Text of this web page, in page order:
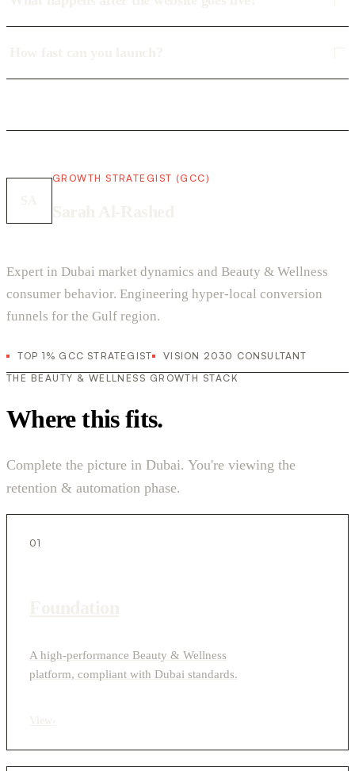
GROWTH STRATEGIST (GCC)
Expert in Dubai market dynamics and Beauty & Wellness
consumer behavior. Engineering hyper-local conversion
funnels for the Gulf region.
TOP 1% GCC STRATEGIST
VISION 2030 CONSULTANT
THE BEAUTY & WELLNESS GROWTH STACK
Where this fits.
Complete the picture in Dubai. You're viewing the
retention & automation phase.
01
A high-performance Beauty & Wellness
platform, compliant with Dubai standards.